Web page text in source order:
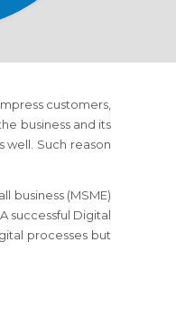
customers,
business and its
well. Such reason
business (MSME)
successful Digital
processes but